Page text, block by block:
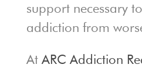
support necessary
addiction from
At ARC Addiction